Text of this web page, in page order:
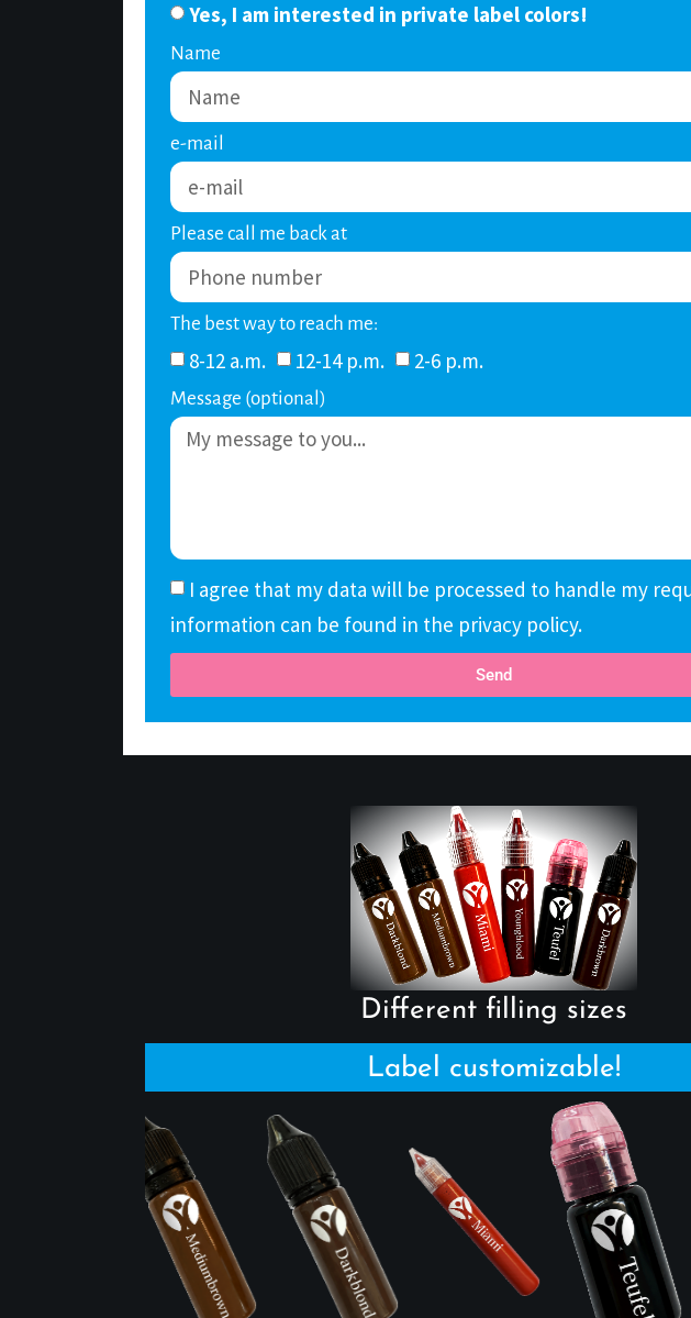
Yes, I am interested in private label colors!
Name
e-mail
Please call me back at
The best way to reach me:
8-12 a.m. 12-14 p.m. 2-6 p.m.
Message (optional)
I agree that my data will be processed to handle my
information can be found in the privacy policy.
Send
Alternative:
Different filling sizes
Label customizable!